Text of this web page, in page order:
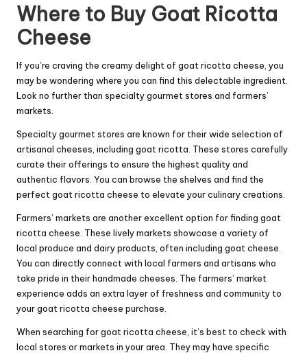
Where to Buy Goat Ricotta
Cheese
If you’re craving the creamy delight of goat ricotta cheese, you
may be wondering where you can find this delectable ingredient.
Look no further than specialty gourmet stores and farmers’
markets.
Specialty gourmet stores are known for their wide selection of
artisanal cheeses, including goat ricotta. These stores carefully
curate their offerings to ensure the highest quality and
authentic flavors. You can browse the shelves and find the
perfect goat ricotta cheese to elevate your culinary creations.
Farmers’ markets are another excellent option for finding goat
ricotta cheese. These lively markets showcase a variety of
local produce and dairy products, often including goat cheese.
You can directly connect with local farmers and artisans who
take pride in their handmade cheeses. The farmers’ market
experience adds an extra layer of freshness and community to
your goat ricotta cheese purchase.
When searching for goat ricotta cheese, it’s best to check with
local stores or markets in your area. They may have specific